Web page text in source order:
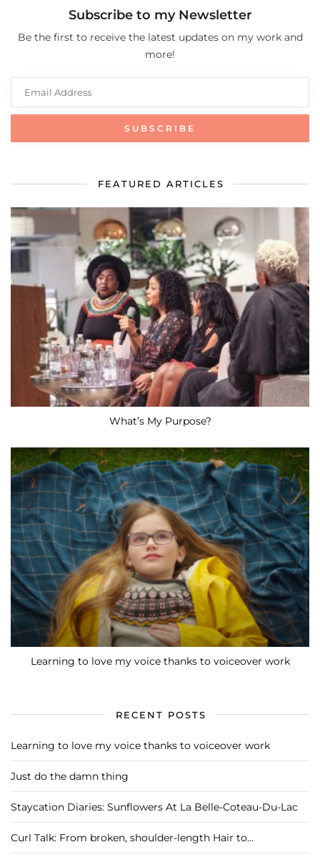
Subscribe to my Newsletter
Be the first to receive the latest updates on my work and
more!
FEATURED ARTICLES
What’s My Purpose?
Learning to love my voice thanks to voiceover work
RECENT POSTS
Learning to love my voice thanks to voiceover work
Just do the damn thing
Staycation Diaries: Sunflowers At La Belle-Coteau-Du-Lac
Curl Talk: From broken, shoulder-length Hair to…